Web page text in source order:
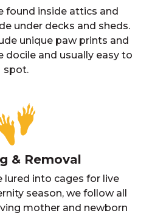
found inside attics and
under decks and sheds.
unique paw prints and
docile and usually easy to
spot.
& Removal
lured into cages for live
season, we follow all
mother and newborn